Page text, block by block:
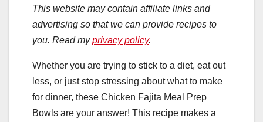
This website may contain affiliate links and
advertising so that we can provide recipes to
you. Read myprivacy policy.
Whether you are trying to stick to a diet, eat out
less, or just stop stressing about what to make
for dinner, these Chicken Fajita Meal Prep
Bowls are your answer! This recipe makes a